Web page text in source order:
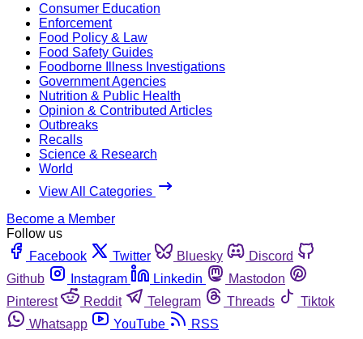
Consumer Education
Enforcement
Food Policy & Law
Food Safety Guides
Foodborne Illness Investigations
Government Agencies
Nutrition & Public Health
Opinion & Contributed Articles
Outbreaks
Recalls
Science & Research
World
View All Categories
Become a Member
Follow us
Facebook
Twitter Bluesky
Discord
Github
Instagram Linkedin
Mastodon
Pinterest
Reddit Telegram Threads
Tiktok
Whatsapp
YouTube
RSS